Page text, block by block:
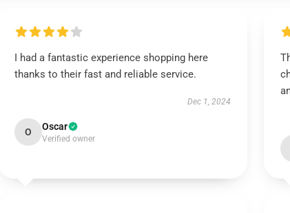
I had a fantastic experience shopping here
thanks to their fast and reliable service.
Dec 1, 2024
O Oscar
Verified owner